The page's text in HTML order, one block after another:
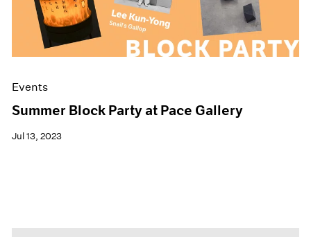
Events
Summer Block Party at Pace Gallery
Jul 13, 2023